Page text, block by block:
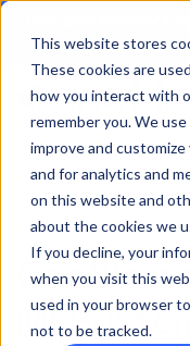
This website stores
These cookies are
how you interact with
remember you. We
improve and
and for analytics and
on this website and
about the cookies we
If you decline, your
when you visit this
used in your browser
not to be tracked.
→|Re-run 16th
NEWS
Onefile
MI